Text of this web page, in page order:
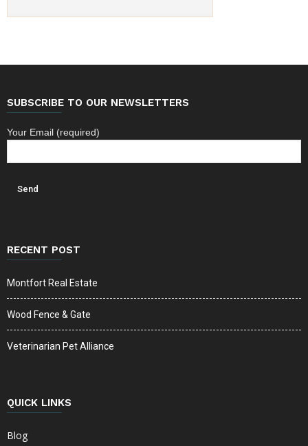
SUBSCRIBE TO OUR NEWSLETTERS
Your Email (required)
RECENT POST
Montfort Real Estate
Wood Fence & Gate
Veterinarian Pet Alliance
QUICK LINKS
Blog